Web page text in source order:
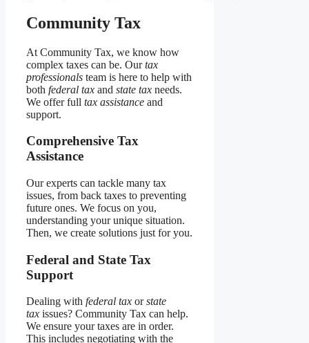
Community Tax
At Community Tax, we know how
complex taxes can be. Ourtax
professionals team is here to help with
both federal tax and state tax needs.
We offer full tax assistance and
support.
Comprehensive Tax
Assistance
Our experts can tackle many tax
issues, from back taxes to preventing
future ones. We focus on you,
understanding your unique situation.
Then, we create solutions just for you.
Federal and State Tax
Support
Dealing with federal tax orstate
tax issues? Community Tax can help.
We ensure your taxes are in order.
This includes negotiating with the